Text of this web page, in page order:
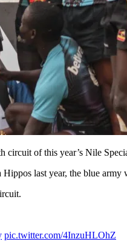
of this year’s Nile
last year, the blue army
pic.twitter.com/4InzuHLOhZ